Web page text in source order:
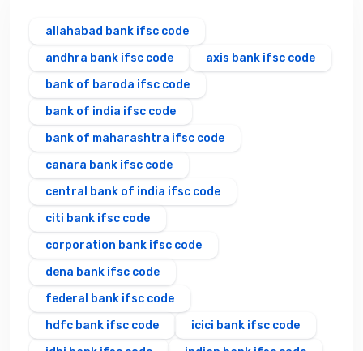
allahabad bank ifsc code
andhra bank ifsc code
axis bank ifsc code
bank of baroda ifsc code
bank of india ifsc code
bank of maharashtra ifsc code
canara bank ifsc code
central bank of india ifsc code
citi bank ifsc code
corporation bank ifsc code
dena bank ifsc code
federal bank ifsc code
hdfc bank ifsc code
icici bank ifsc code